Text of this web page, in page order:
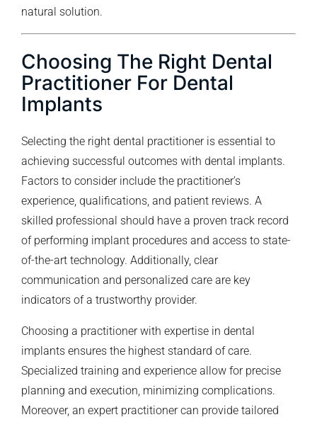
natural solution.
Choosing The Right Dental
Practitioner For Dental
Implants
Selecting the right dental practitioner is essential to
achieving successful outcomes with dental implants.
Factors to consider include the practitioner’s
experience, qualifications, and patient reviews. A
skilled professional should have a proven track record
of performing implant procedures and access to state-
of-the-art technology. Additionally, clear
communication and personalized care are key
indicators of a trustworthy provider.
Choosing a practitioner with expertise in dental
implants ensures the highest standard of care.
Specialized training and experience allow for precise
planning and execution, minimizing complications.
Moreover, an expert practitioner can provide tailored